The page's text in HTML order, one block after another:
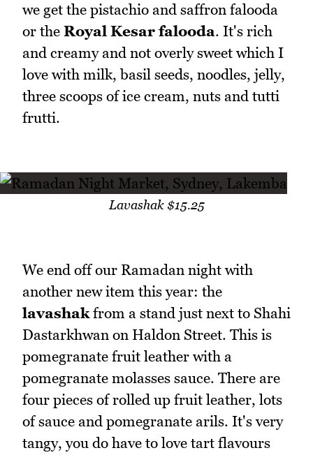
we get the pistachio and saffron falooda
or the Royal Kesar falooda. It's rich
and creamy and not overly sweet which I
love with milk, basil seeds, noodles, jelly,
three scoops of ice cream, nuts and tutti
frutti.
Lavashak $15.25
We end off our Ramadan night with
another new item this year: the
lavashakfrom a stand just next to Shahi
Dastarkhwan on Haldon Street. This is
pomegranate fruit leather with a
pomegranate molasses sauce. There are
four pieces of rolled up fruit leather, lots
of sauce and pomegranate arils. It's very
tangy, you do have to love tart flavours